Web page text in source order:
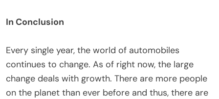
In Conclusion
Every single year, the world of automobiles
continues to change. As of right now, the large
change deals with growth. There are more people
on the planet than ever before and thus, there are